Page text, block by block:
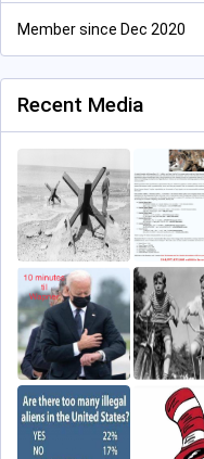
Member since Dec 2020
Recent Media